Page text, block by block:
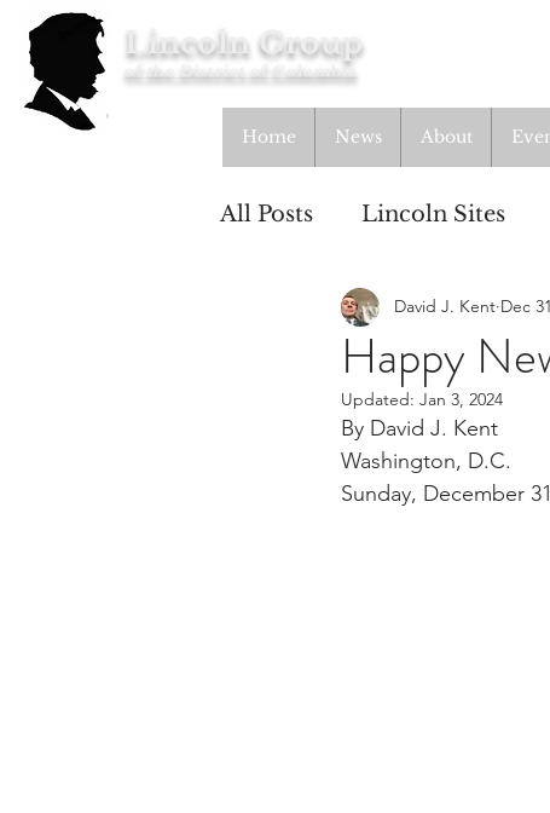
Lincoln Group
of the District of Columbia
Home News About
All Posts Lincoln Sites
Education Study
Lincoln Cottage
Happy
David J. Kent Dec
Updated: Jan 3, 2024
By David J. Kent
Washington, D.C.
Sunday, December